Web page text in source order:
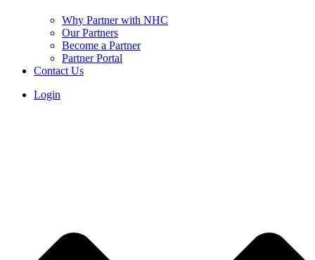
Why Partner with NHC
Our Partners
Become a Partner
Partner Portal
Contact Us
Login